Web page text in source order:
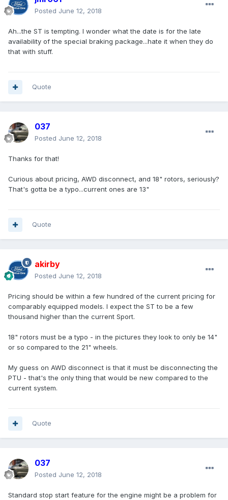
Posted June 12, 2018
Ah...the ST is tempting. I wonder what the date is for the late
availability of the special braking package...hate it when they do
that with stuff.
Quote
037
Posted June 12, 2018
Thanks for that!
Curious about pricing, AWD disconnect, and 18" rotors, seriously?
That's gotta be a typo...current ones are 13"
Quote
akirby
Posted June 12, 2018
Pricing should be within a few hundred of the current pricing for
comparably equipped models. I expect the ST to be a few
thousand higher than the current Sport.
18" rotors must be a typo - in the pictures they look to only be 14"
or so compared to the 21" wheels.
My guess on AWD disconnect is that it must be disconnecting the
PTU - that's the only thing that would be new compared to the
current system.
Quote
037
Posted June 12, 2018
Standard stop start feature for the engine might be a problem for